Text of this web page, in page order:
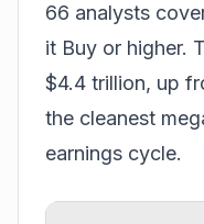
66 analysts
it Buy or higher.
$4.4 trillion, up
the cleanest
earnings cycle.